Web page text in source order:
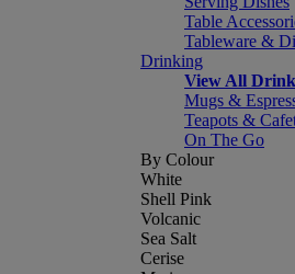
Table
Tableware &
Drinking
View All
Mugs &
Teapots &
On The Go
By Colour
White
Shell Pink
Volcanic
Sea Salt
Cerise